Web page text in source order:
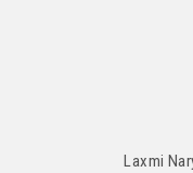
Laxmi